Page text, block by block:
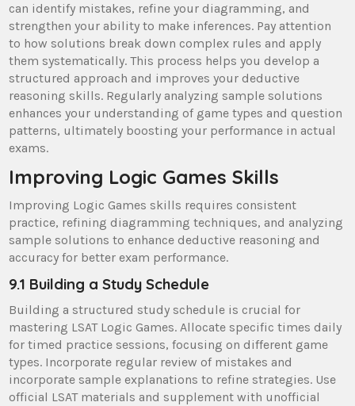
can identify mistakes, refine your diagramming, and
strengthen your ability to make inferences. Pay attention
to how solutions break down complex rules and apply
them systematically. This process helps you develop a
structured approach and improves your deductive
reasoning skills. Regularly analyzing sample solutions
enhances your understanding of game types and question
patterns, ultimately boosting your performance in actual
exams.
Improving Logic Games Skills
Improving Logic Games skills requires consistent
practice, refining diagramming techniques, and analyzing
sample solutions to enhance deductive reasoning and
accuracy for better exam performance.
9.1 Building a Study Schedule
Building a structured study schedule is crucial for
mastering LSAT Logic Games. Allocate specific times daily
for timed practice sessions, focusing on different game
types. Incorporate regular review of mistakes and
incorporate sample explanations to refine strategies. Use
official LSAT materials and supplement with unofficial